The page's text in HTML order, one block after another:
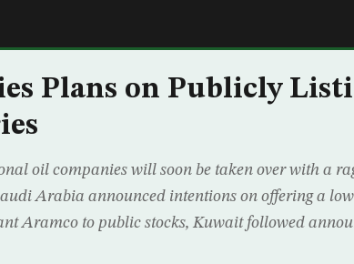
Plans on Publicly
oil companies will soon be taken over with a
Arabia announced intentions on offering a low
Aramco to public stocks, Kuwait followed